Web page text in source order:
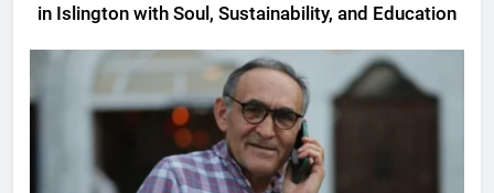
in Islington with Soul, Sustainability, and Education